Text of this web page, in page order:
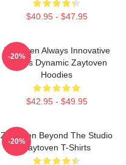
$40.95 - $47.95
Zaytoven Always Innovative
Always Dynamic Zaytoven
Hoodies
$42.95 - $49.95
-20%
Zaytoven Beyond The Studio
Zaytoven T-Shirts
-20%